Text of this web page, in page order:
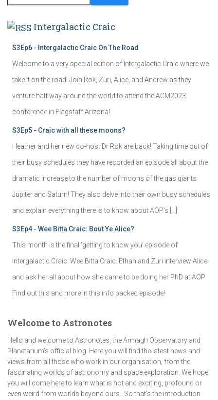
Intergalactic Craic
S3Ep6 - Intergalactic Craic On The Road
Welcome to a very special edition of Intergalactic Craic where we
take it on the road! Join Rok, Zuri, Alice, and Andrew as they
venture half way around the world to attend the ACM2023
conference in Flagstaff Arizona!
S3Ep5 - Craic with all these moons?
Heather and her new co-host Dr Rok are back! Taking time out of
their busy schedules they have recorded an episode all about the
dramatic increase to the number of moons of the gas giants
Jupiter and Saturn! They also delve into their own busy schedules
and explain everything there is to know about AOP's […]
S3Ep4 - Wee Bitta Craic: Bout Ye Alice?
This month is the final 'getting to know you' episode of
Intergalactic Craic: Wee Bitta Craic. Ethan and Zuri interview Alice
and ask her all about how she came to be doing her PhD at AOP.
Find out this and more in this info packed episode!
Welcome to Astronotes
Hello and welcome to Astronotes, the Armagh Observatory and
Planetarium’s official blog. Here you will find the latest news and
views from all those who work in our organisation, from the
fascinating worlds of astronomy and space exploration. We hope
you will come here to learn what is hot and exciting, profound or
even weird from worlds beyond ours . So that's the introduction